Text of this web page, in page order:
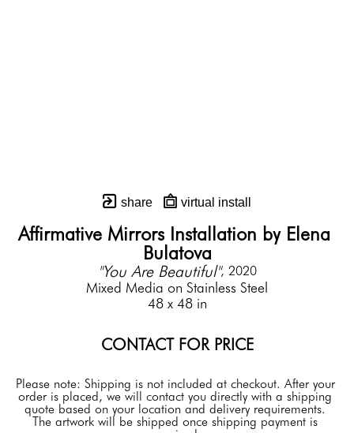
share virtual install
Affirmative Mirrors Installation by Elena
Bulatova
"You Are Beautiful", 2020
Mixed Media on Stainless Steel
48 x 48 in
CONTACT FOR PRICE
Please note: Shipping is not included at checkout. After your
order is placed, we will contact you directly with a shipping
quote based on your location and delivery requirements.
The artwork will be shipped once shipping payment is